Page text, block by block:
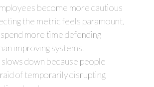
become more cautious
the metric feels paramount.
more time defending
improving systems.
down because people
of temporarily disrupting